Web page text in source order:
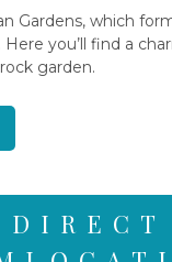
Gardens, which
Here you’ll find a
garden.
DIRECT